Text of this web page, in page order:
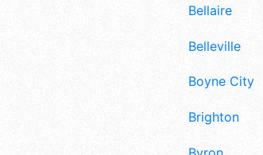
Bellaire
Belleville
Boyne City
Brighton